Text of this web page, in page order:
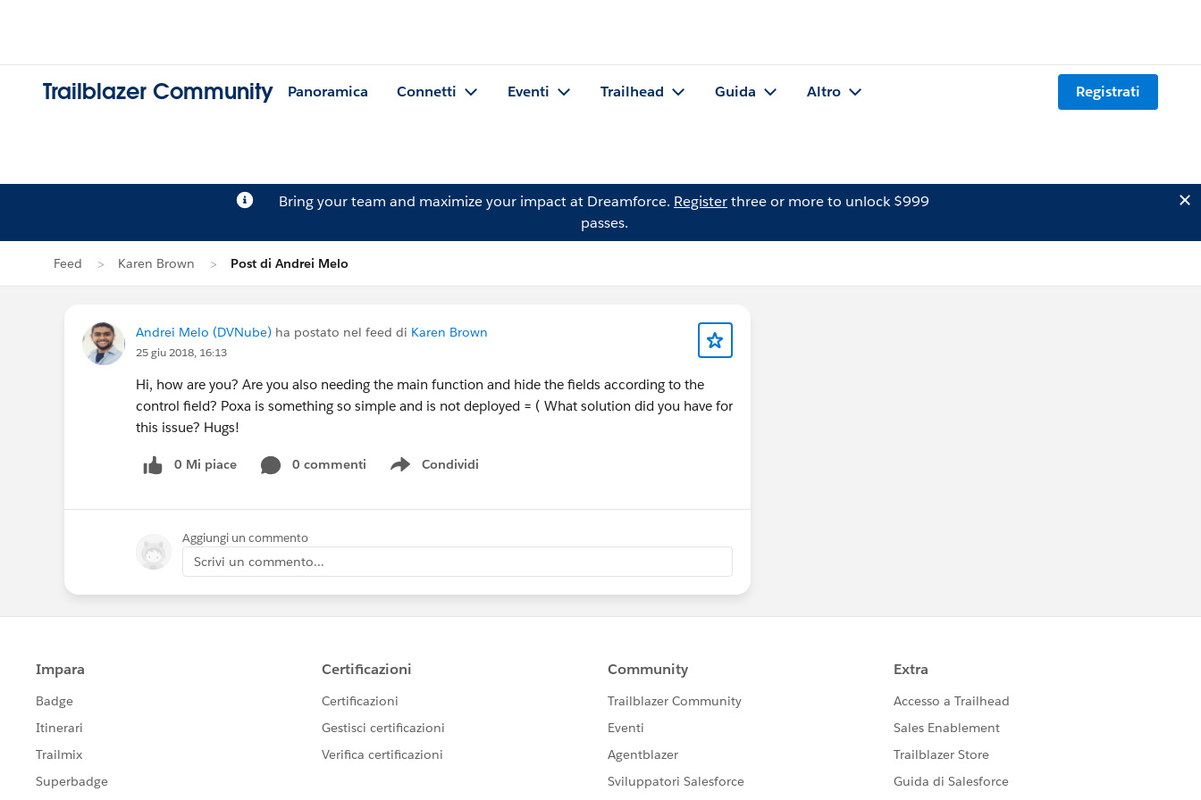
Trailblazer Community Panoramica Connetti Eventi Trailhead Guida Altro Registrati
Bring your team and maximize your impact at Dreamforce. Registerthree or more to unlock $999
passes.
Feed Karen Brown Post di Andrei Melo
Andrei Melo (DVNube) ha postato nel feed di Karen Brown
25 giu 2018, 16:13
Hi, how are you? Are you also needing the main function and hide the fields according to the
control field? Poxa is something so simple and is not deployed = ( What solution did you have for
this issue? Hugs!
0 Mi piace 0 commenti Condividi
Show menu
Aggiungi un commento
Scrivi un commento...